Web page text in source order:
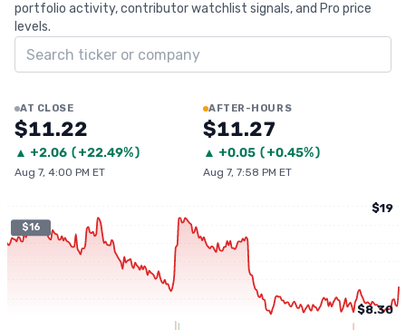
portfolio activity, contributor watchlist signals, and Pro price
levels.
Search ticker
AT CLOSE
$11.22
▲ +2.06 (+22.49%)
Aug 7, 4:00 PM ET
AFTER-HOURS
$11.27
▲ +0.05 (+0.45%)
Aug 7, 7:58 PM ET
$16
$19
$8.30